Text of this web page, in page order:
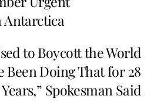
to Boycott the World
Been Doing That for 28
Years,” Spokesman Said